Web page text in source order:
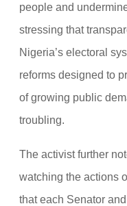
people and
stressing that
Nigeria’s electoral
reforms designed to
of growing public
troubling.
The activist further
watching the actions
that each Senator